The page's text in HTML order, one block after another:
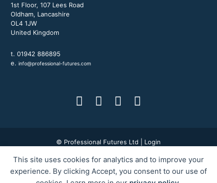
1st Floor, 107 Lees Road
Oldham, Lancashire
OL4 1JW
United Kingdom
t. 01942 886895
e.info@professional-futures.com
© Professional Futures Ltd | Login
Terms & Conditions|Privacy Policy|BWD Group
This site uses cookies for analytics and to improve your
experience. By clicking Accept, you consent to our use of